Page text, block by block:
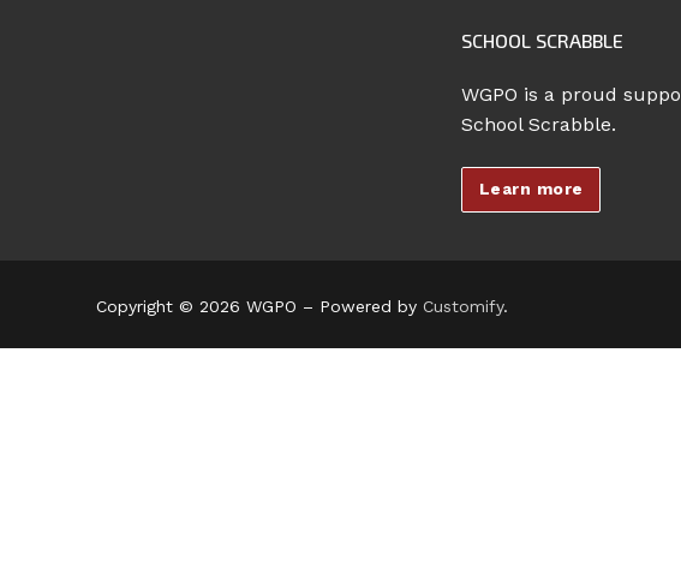
SCHOOL SCRABBLE
WGPO is a proud
School Scrabble.
Learn more
Copyright © 2026 WGPO – Powered by Customify.